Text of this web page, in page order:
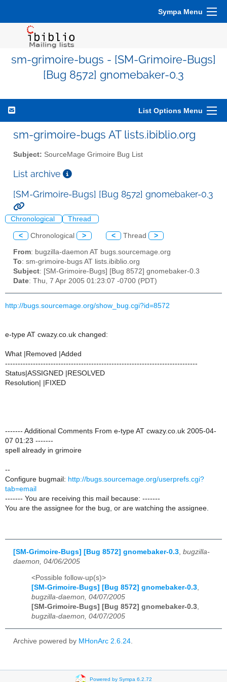
Sympa Menu
sm-grimoire-bugs - [SM-Grimoire-Bugs]
[Bug 8572] gnomebaker-0.3
List Options Menu
sm-grimoire-bugs AT lists.ibiblio.org
Subject: SourceMage Grimoire Bug List
List archive
[SM-Grimoire-Bugs] [Bug 8572] gnomebaker-0.3
Chronological Thread
< Chronological > < Thread >
From: bugzilla-daemon AT bugs.sourcemage.org
To: sm-grimoire-bugs AT lists.ibiblio.org
Subject: [SM-Grimoire-Bugs] [Bug 8572] gnomebaker-0.3
Date: Thu, 7 Apr 2005 01:23:07 -0700 (PDT)
http://bugs.sourcemage.org/show_bug.cgi?id=8572
e-type AT cwazy.co.uk changed:
What |Removed |Added
----------------------------------------------------------------------------
Status|ASSIGNED |RESOLVED
Resolution| |FIXED
------- Additional Comments From e-type AT cwazy.co.uk 2005-04-
07 01:23 -------
spell already in grimoire
--
Configure bugmail: http://bugs.sourcemage.org/userprefs.cgi?
tab=email
------- You are receiving this mail because: -------
You are the assignee for the bug, or are watching the assignee.
[SM-Grimoire-Bugs] [Bug 8572] gnomebaker-0.3 bugzilla-
daemon, 04/06/2005
<Possible follow-up(s)>
[SM-Grimoire-Bugs] [Bug 8572] gnomebaker-0.3,
bugzilla-daemon, 04/07/2005
[SM-Grimoire-Bugs] [Bug 8572] gnomebaker-0.3,
bugzilla-daemon, 04/07/2005
Archive powered by MHonArc 2.6.24.
Powered by Sympa 6.2.72